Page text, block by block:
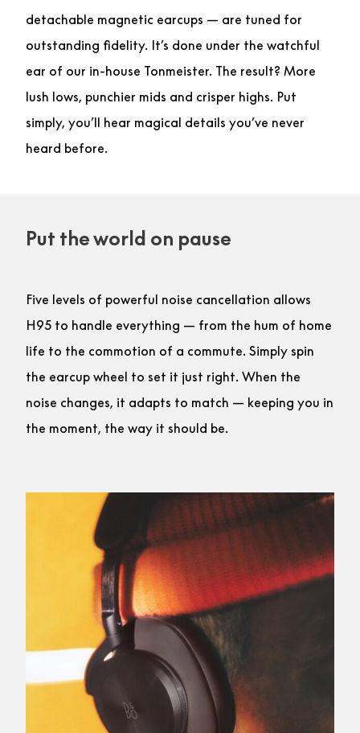
detachable magnetic earcups — are tuned for
outstanding fidelity. It’s done under the watchful
ear of our in-house Tonmeister. The result? More
lush lows, punchier mids and crisper highs. Put
simply, you’ll hear magical details you’ve never
heard before.
Put the world on pause
Five levels of powerful noise cancellation allows
H95 to handle everything — from the hum of home
life to the commotion of a commute. Simply spin
the earcup wheel to set it just right. When the
noise changes, it adapts to match — keeping you in
the moment, the way it should be.